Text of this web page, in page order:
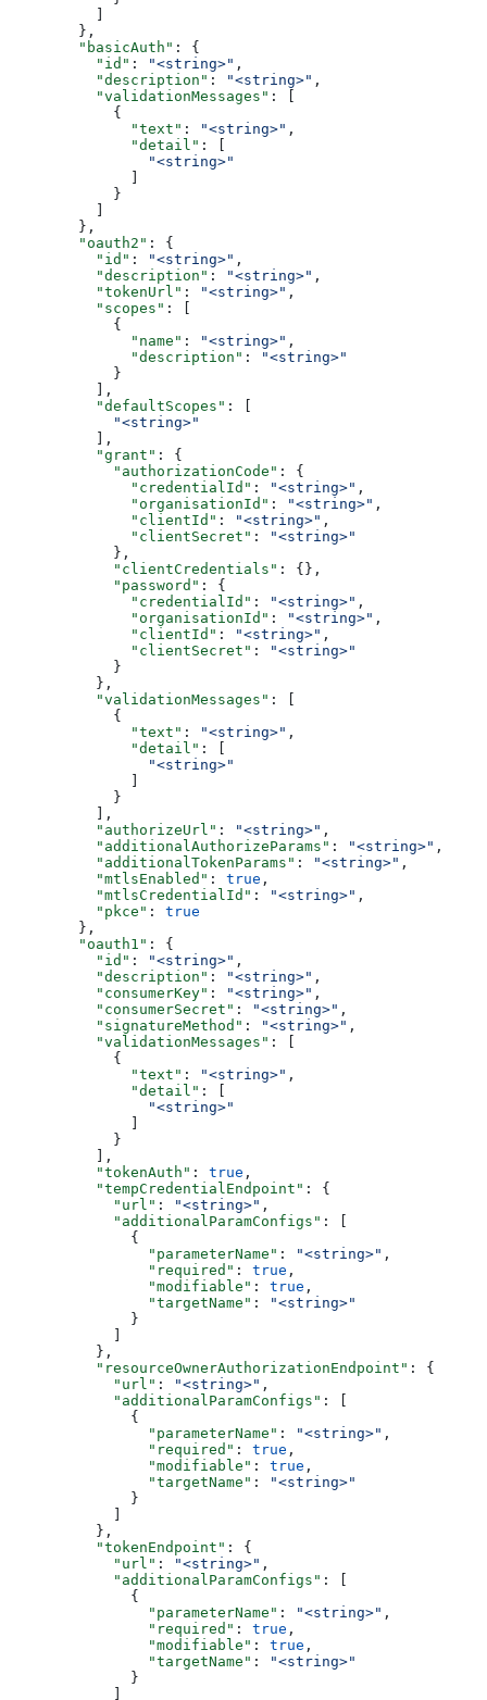
        },
        "basicAuth"
: {
          "id"
: "<string>" ,
          "description"
: "<string>" ,
          "validationMessages"
: [
            {
              "text"
: "<string>" ,
              "detail"
: [
                "<string>"
            }
        },
        "oauth2"
: {
          "id"
: "<string>" ,
          "description"
: "<string>" ,
          "tokenUrl"
: "<string>" ,
          "scopes"
: [
            {
              "name"
: "<string>" ,
              "description"
:
"<string>"
            }
          ],
          "defaultScopes"
: [
            "<string>"
          ],
          "grant"
: {
            "authorizationCode"
: {
              "credentialId"
: "<string>" ,
              "organisationId"
: "<string>" ,
              "clientId"
: "<string>" ,
              "clientSecret"
:
"<string>"
            },
            "clientCredentials"
: {},
            "password"
: {
              "credentialId"
: "<string>" ,
              "organisationId"
: "<string>" ,
              "clientId"
: "<string>" ,
              "clientSecret"
:
"<string>"
            }
          },
          "validationMessages"
: [
            {
              "text"
: "<string>" ,
              "detail"
: [
                "<string>"
            }
          ],
          "authorizeUrl"
: "<string>" ,
          "additionalAuthorizeParams"
: "<string>" ,
          "additionalTokenParams"
: "<string>" ,
          "mtlsEnabled"
: true ,
          "mtlsCredentialId"
: "<string>" ,
          "pkce"
: true
        },
        "oauth1"
: {
          "id"
: "<string>" ,
          "description"
: "<string>" ,
          "consumerKey"
: "<string>" ,
          "consumerSecret"
: "<string>" ,
          "signatureMethod"
: "<string>" ,
          "validationMessages"
: [
            {
              "text"
: "<string>" ,
              "detail"
: [
                "<string>"
            }
          ],
          "tokenAuth"
: true ,
          "tempCredentialEndpoint"
: {
            "url"
: "<string>" ,
            "additionalParamConfigs"
: [
              {
                "parameterName"
: "<string>" ,
                "required"
: true ,
                "modifiable"
: true ,
                "targetName"
:
"<string>"
              }
          },
          "resourceOwnerAuthorizationEndpoint"
: {
            "url"
: "<string>" ,
            "additionalParamConfigs"
: [
              {
                "parameterName"
: "<string>" ,
                "required"
: true ,
                "modifiable"
: true ,
                "targetName"
:
"<string>"
              }
          },
          "tokenEndpoint"
: {
            "url"
: "<string>" ,
            "additionalParamConfigs"
: [
              {
                "parameterName"
: "<string>" ,
                "required"
: true ,
                "modifiable"
: true ,
                "targetName"
:
"<string>"
              }